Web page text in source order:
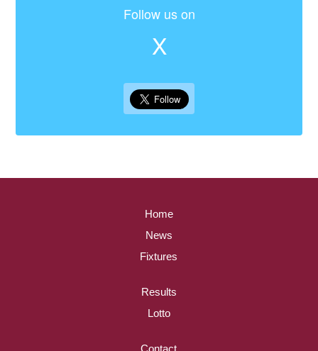
Follow us on
X
Home
News
Fixtures
Results
Lotto
Contact